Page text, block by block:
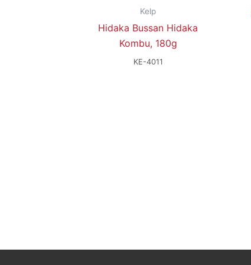
Kelp
Hidaka Bussan Hidaka
Kombu, 180g
KE-4011